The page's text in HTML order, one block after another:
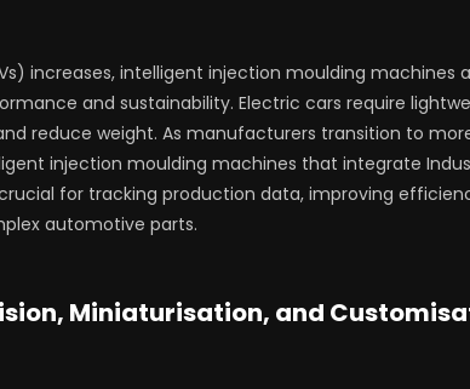
increases, intelligent injection moulding machines
and sustainability. Electric cars require
reduce weight. As manufacturers transition to
injection moulding machines that integrate
for tracking production data, improving
automotive parts.
Miniaturisation, and